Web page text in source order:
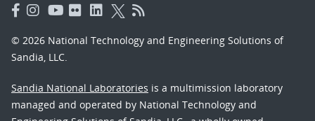
© 2026 National Technology and Engineering Solutions of
Sandia, LLC.
Sandia National Laboratories is a multimission laboratory
managed and operated by National Technology and